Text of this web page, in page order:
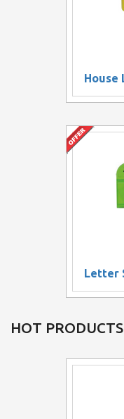
HOT PRODUCTS